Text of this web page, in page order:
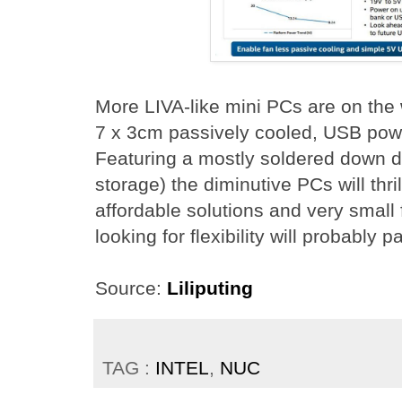
More LIVA-like mini PCs are on
7 x 3cm passively cooled, USB
Featuring a mostly soldered down
storage) the diminutive PCs will
affordable solutions and very
looking for flexibility will probably
Source: Liliputing
TAG : INTEL, NUC